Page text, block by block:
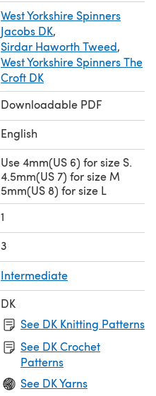
West Yorkshire Spinners
Jacobs DK,
Sirdar Haworth Tweed,
West Yorkshire Spinners The
Croft DK
Downloadable PDF
English
Use 4mm(US 6) for size S.
4.5mm(US 7) for size M
5mm(US 8) for size L
1
3
Intermediate
DK
See DK Knitting Patterns
See DK Crochet
Patterns
See DK Yarns